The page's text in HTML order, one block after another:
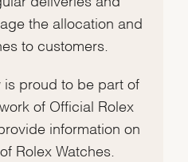
the allocation and
to customers.
is proud to be part of
of Official Rolex
information on
Rolex Watches.